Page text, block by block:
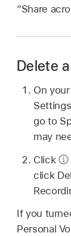
“Share
Delete
On
go to
may
Click
click
If you
Personal